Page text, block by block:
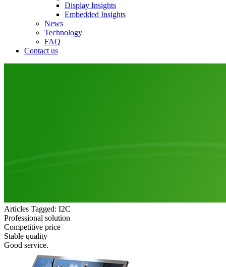
Display Insights
Embedded Insights
News
Technology
FAQ
Contact us
Articles Tagged: I2C
Professional solution
Competitive price
Stable quality
Good service.